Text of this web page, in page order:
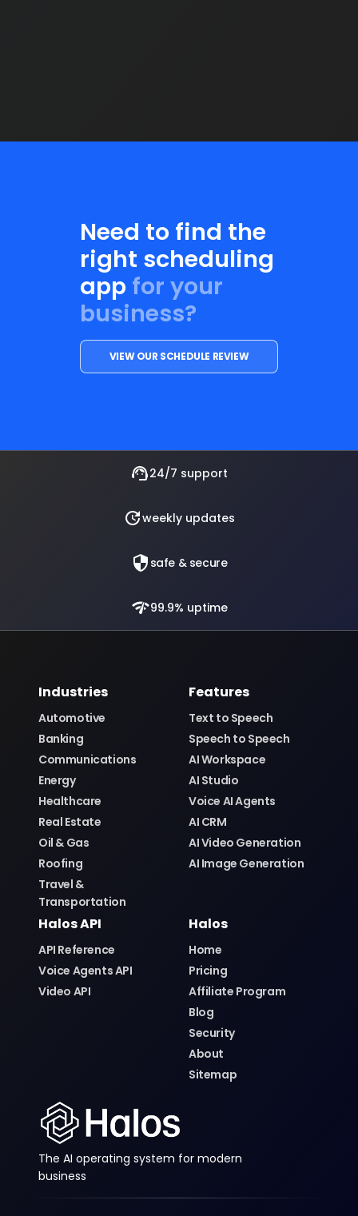
Need to find the
right scheduling
app for your
business?
VIEW OUR SCHEDULE REVIEW
support_agent24/7 support
updateweekly updates
security safe & secure
network_check99.9% uptime
Industries
Automotive
Banking
Communications
Energy
Healthcare
Real Estate
Oil & Gas
Roofing
Travel &
Transportation
Features
Text to Speech
Speech to Speech
AI Workspace
AI Studio
Voice AI Agents
AI CRM
AI Video Generation
AI Image Generation
Halos API
API Reference
Voice Agents API
Video API
Halos
Home
Pricing
Affiliate Program
Blog
Security
About
Sitemap
The AI operating system for modern
business